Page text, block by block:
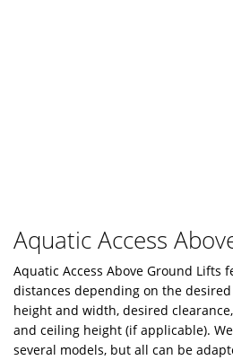
Aquatic Access
Aquatic Access Above Ground Lifts
distances depending on the
height and width, desired
and ceiling height (if applicable).
several models, but all can be